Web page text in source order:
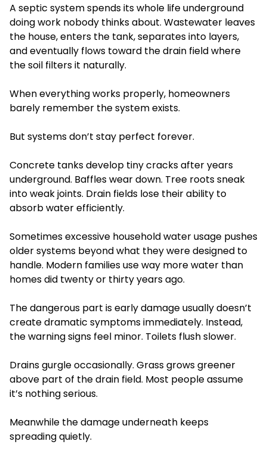
A septic system spends its whole life underground
doing work nobody thinks about. Wastewater leaves
the house, enters the tank, separates into layers,
and eventually flows toward the drain field where
the soil filters it naturally.
When everything works properly, homeowners
barely remember the system exists.
But systems don’t stay perfect forever.
Concrete tanks develop tiny cracks after years
underground. Baffles wear down. Tree roots sneak
into weak joints. Drain fields lose their ability to
absorb water efficiently.
Sometimes excessive household water usage pushes
older systems beyond what they were designed to
handle. Modern families use way more water than
homes did twenty or thirty years ago.
The dangerous part is early damage usually doesn’t
create dramatic symptoms immediately. Instead,
the warning signs feel minor. Toilets flush slower.
Drains gurgle occasionally. Grass grows greener
above part of the drain field. Most people assume
it’s nothing serious.
Meanwhile the damage underneath keeps
spreading quietly.